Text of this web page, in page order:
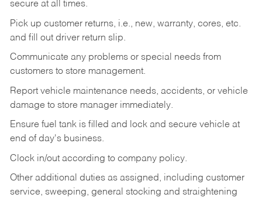
secure at all times.
Pick up customer returns, i.e., new, warranty, cores, etc.
and fill out driver return slip.
Communicate any problems or special needs from
customers to store management.
Report vehicle maintenance needs, accidents, or vehicle
damage to store manager immediately.
Ensure fuel tank is filled and lock and secure vehicle at
end of day's business.
Clock in/out according to company policy.
Other additional duties as assigned, including customer
service, sweeping, general stocking and straightening